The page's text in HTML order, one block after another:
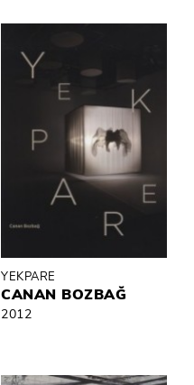
YEKPARE
CANAN BOZBAĞ
2012